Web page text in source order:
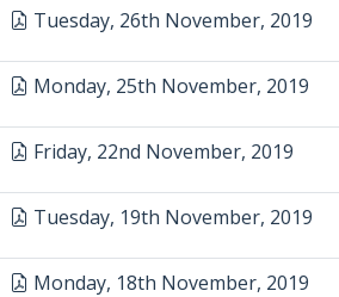
Tuesday, 26th November, 2019
Monday, 25th November, 2019
Friday, 22nd November, 2019
Tuesday, 19th November, 2019
Monday, 18th November, 2019